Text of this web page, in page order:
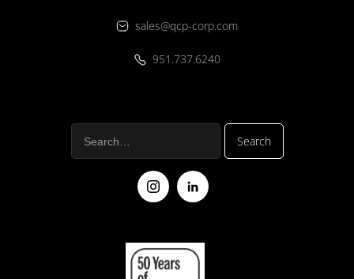
sales@qcp-corp.com
951.737.6240